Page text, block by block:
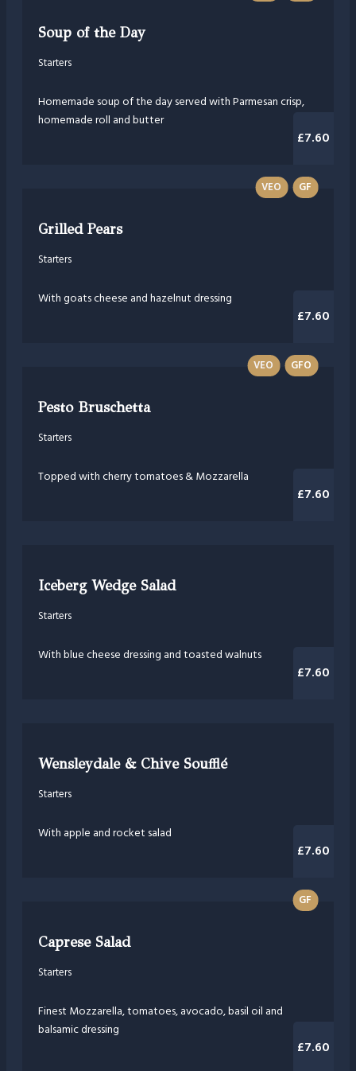
Soup of the Day
Starters
Homemade soup of the day served with Parmesan crisp,
homemade roll and butter
£7.60
VEO GF
Grilled Pears
Starters
With goats cheese and hazelnut dressing
£7.60
VEO GFO
Pesto Bruschetta
Starters
Topped with cherry tomatoes & Mozzarella
£7.60
Iceberg Wedge Salad
Starters
With blue cheese dressing and toasted walnuts
£7.60
Wensleydale & Chive Soufflé
Starters
With apple and rocket salad
£7.60
GF
Caprese Salad
Starters
Finest Mozzarella, tomatoes, avocado, basil oil and
balsamic dressing
£7.60